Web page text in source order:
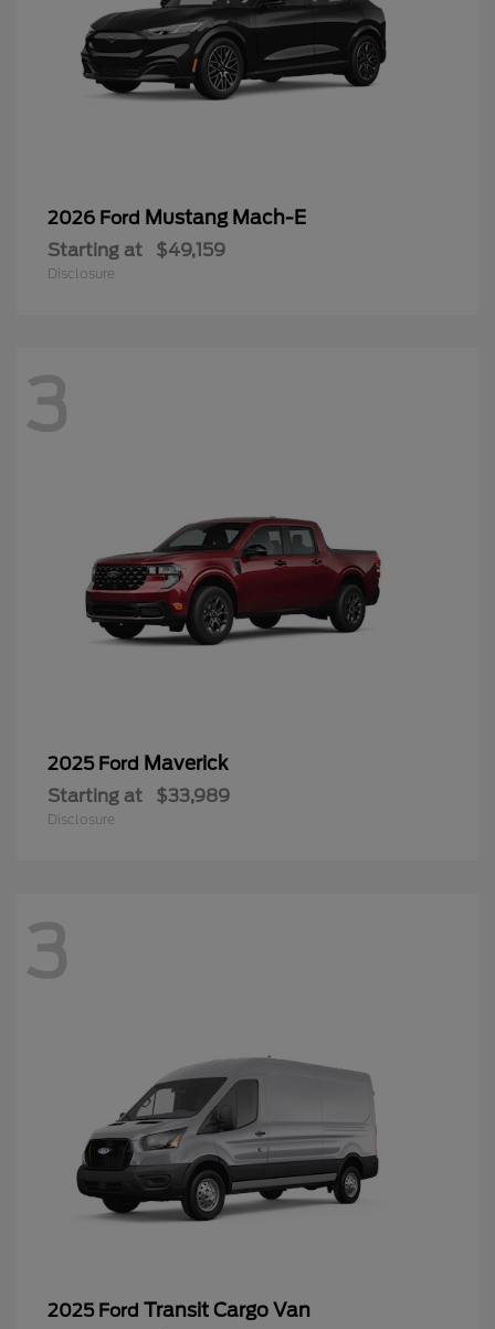
2026 Ford Mustang Mach-E
Starting at $49,159
Disclosure
3
2025 Ford Maverick
Starting at $33,989
Disclosure
3
2025 Ford Transit Cargo Van